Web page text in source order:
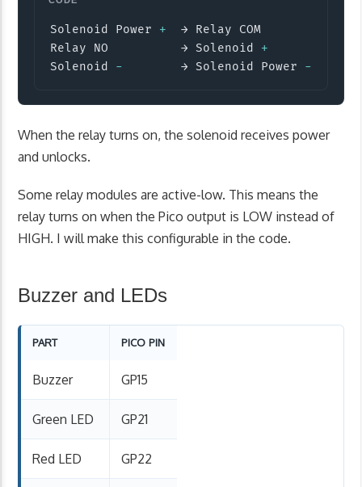
Solenoid Power +
  → Relay COM
Relay NO          → Solenoid +
Solenoid -
        → Solenoid Power
-
When the relay turns on, the solenoid receives power
and unlocks.
Some relay modules are active-low. This means the
relay turns on when the Pico output is LOW instead of
HIGH. I will make this configurable in the code.
Buzzer and LEDs
PART PICO PIN
Buzzer GP15
Green LED GP21
Red LED GP22